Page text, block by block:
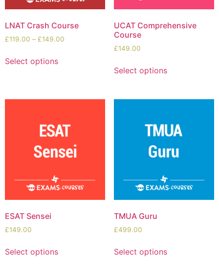
LNAT Crash Course
£119.00 – £149.00
Select options
UCAT Comprehensive
Course
£149.00
Select options
ESAT Sensei
£149.00
Select options
TMUA Guru
£499.00
Select options